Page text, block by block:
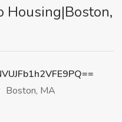
Housing|Boston,
Boston, MA